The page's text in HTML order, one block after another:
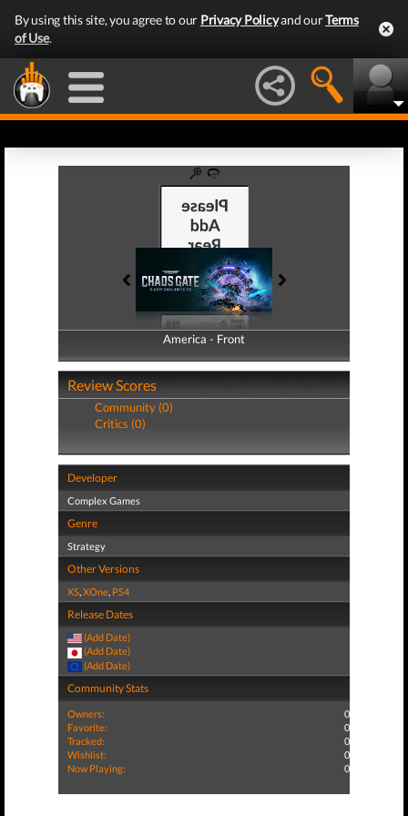
By using this site, you agree to our Privacy Policyand ourTerms
of Use.
America - Front
America - Back
Review Scores
Community (0)
Critics (0)
Developer
Complex Games
Genre
Strategy
Other Versions
XS,XOne, PS4
Release Dates
(Add Date)
(Add Date)
(Add Date)
Community Stats
Owners:
0
Favorite:
0
Tracked:
0
Wishlist:
0
Now Playing:
0